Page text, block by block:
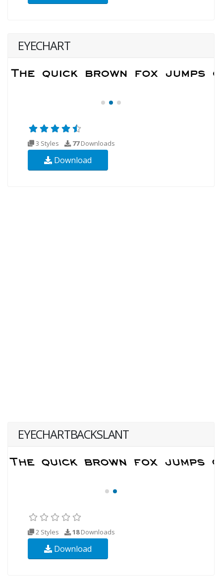
EYECHART
3 Styles 77Downloads
Download
EYECHARTBACKSLANT
2 Styles 18Downloads
Download